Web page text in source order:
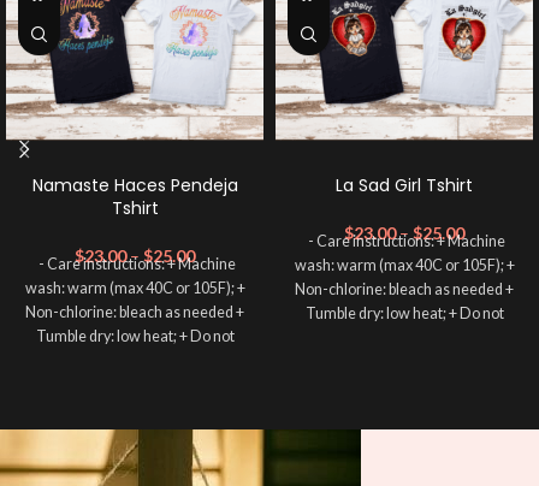
Namaste Haces Pendeja
Tshirt
$23.00– $25.00
- Care instructions: + Machine
wash: warm (max 40C or 105F); +
Non-chlorine: bleach as needed +
Tumble dry: low heat; + Do not
returns. This is a customized and
personalized product, and cannot
be resold. If we made a mistake we
La Sad Girl Tshirt
$23.00– $25.00
- Care instructions: + Machine
wash: warm (max 40C or 105F); +
Non-chlorine: bleach as needed +
Tumble dry: low heat; + Do not
personalized product, and cannot
be resold. If we made a mistake we
will send a replacement. Shirts may